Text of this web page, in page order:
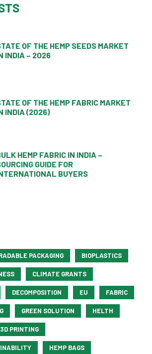
OF THE HEMP SEEDS MARKET
INDIA – 2026
OF THE HEMP FABRIC MARKET
INDIA (2026)
HEMP FABRIC IN INDIA –
GUIDE FOR
BUYERS
PACKAGING BIOPLASTICS
CLIMATE GRANTS
DECOMPOSITION EU FABRIC
GREEN SOLUTION HELTH
PRINTING
HEMP BAGS